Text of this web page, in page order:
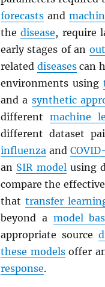
forecastsand
thedisease, require
early stages of an
related diseasescan
environments using
and a synthetic
differentmachine
different dataset
influenzaand
an SIR modelusing
compare the
that transfer
beyond a model
appropriate source
these modelsoffer
response.